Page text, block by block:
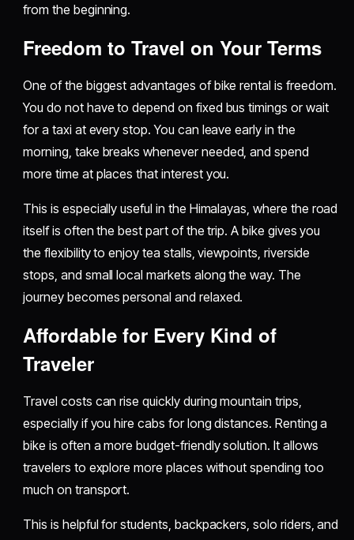
from the beginning.
Freedom to Travel on Your Terms
One of the biggest advantages of bike rental is freedom.
You do not have to depend on fixed bus timings or wait
for a taxi at every stop. You can leave early in the
morning, take breaks whenever needed, and spend
more time at places that interest you.
This is especially useful in the Himalayas, where the road
itself is often the best part of the trip. A bike gives you
the flexibility to enjoy tea stalls, viewpoints, riverside
stops, and small local markets along the way. The
journey becomes personal and relaxed.
Affordable for Every Kind of
Traveler
Travel costs can rise quickly during mountain trips,
especially if you hire cabs for long distances. Renting a
bike is often a more budget-friendly solution. It allows
travelers to explore more places without spending too
much on transport.
This is helpful for students, backpackers, solo riders, and